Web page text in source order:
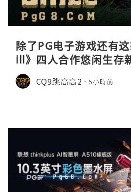
除了PG电子游戏还有
ill》四人合作悠闲生存
CQ9跳高高2 5小時前